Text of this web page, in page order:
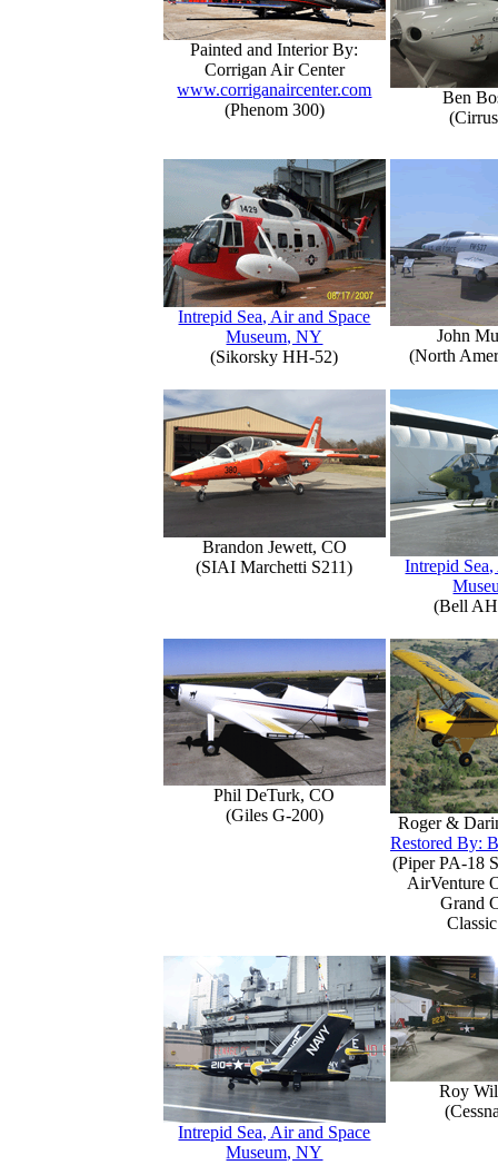
Painted and Interior By:
Corrigan Air Center
www.corriganaircenter.com
(Phenom 300)
Ben
Intrepid Sea, Air and Space
Museum, NY
(Sikorsky HH-52)
John
(North
Brandon Jewett, CO
(SIAI Marchetti S211)
Intrepid
(Bell
Phil DeTurk, CO
(Giles G-200)
Roger &
Restored By:
(Piper PA-18
AirVenture
Grand
Intrepid Sea, Air and Space
Museum, NY
Roy